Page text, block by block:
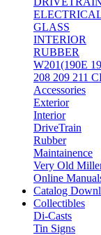
GLASS
INTERIOR
RUBBER
W201(190E
208 209 211
Accessories
Exterior
Interior
DriveTrain
Rubber
Maintainence
Very Old
Online
Catalog
Collectibles
Di-Casts
Tin Signs